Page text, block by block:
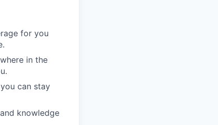
for you
in the
can stay
knowledge